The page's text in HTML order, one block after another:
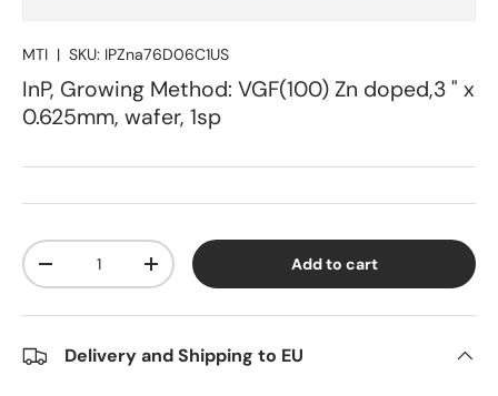
MTI | SKU: IPZna76D06C1US
InP, Growing Method: VGF(100) Zn doped,3 " x
0.625mm, wafer, 1sp
Qty
Decrease quantityIncrease quantity Add to cart
Delivery and Shipping to EU